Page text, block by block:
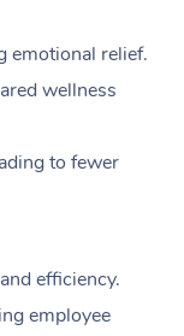
emotional relief.
wellness
to fewer
efficiency.
employee